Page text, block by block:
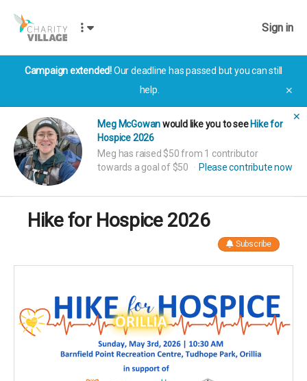
Sign in
Campaign extended!Our deadline has passed but you can still
help.
✕
✕
Meg McGowanwould like you to see Hike for
Hospice 2026
Meg has raised $50 from 1 contributor
towards a goal of $50
Please contribute now
Hike for Hospice 2026
Subscribe